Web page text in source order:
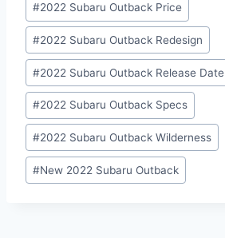
#2022 Subaru Outback Price
#2022 Subaru Outback Redesign
#2022 Subaru Outback Release Date
#2022 Subaru Outback Specs
#2022 Subaru Outback Wilderness
#New 2022 Subaru Outback